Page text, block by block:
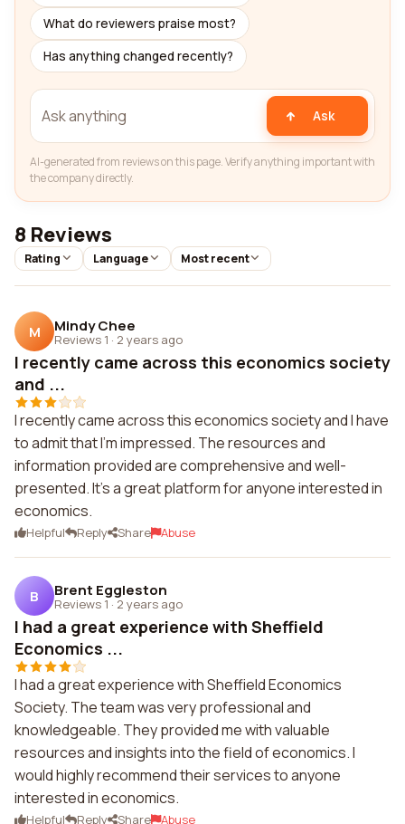
What do reviewers praise most?
Has anything changed recently?
Ask
AI-generated from reviews on this page. Verify anything important with
the company directly.
8 Reviews
Rating Language Most recent
M Mindy Chee
Reviews 1 · 2 years ago
I recently came across this economics society
and ...
I recently came across this economics society and I have
to admit that I'm impressed. The resources and
information provided are comprehensive and well-
presented. It's a great platform for anyone interested in
economics.
Helpful Reply Share Abuse
B Brent Eggleston
Reviews 1 · 2 years ago
I had a great experience with Sheffield
Economics ...
I had a great experience with Sheffield Economics
Society. The team was very professional and
knowledgeable. They provided me with valuable
resources and insights into the field of economics. I
would highly recommend their services to anyone
interested in economics.
Helpful Reply Share Abuse